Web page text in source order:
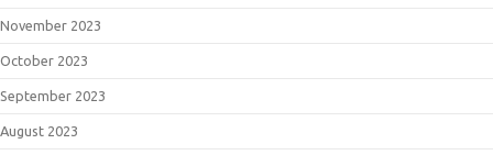
November 2023
October 2023
September 2023
August 2023